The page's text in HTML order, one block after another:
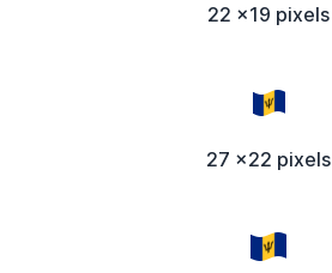
22 x19 pixels
27 x22 pixels